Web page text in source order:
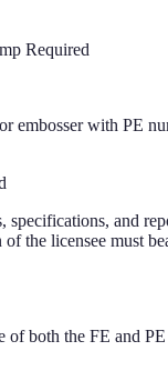
Required
embosser with PE
specifications, and
the licensee must
of both the FE and